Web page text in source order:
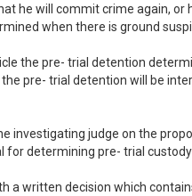
he will commit crime again,
when there is ground
the pre- trial detention
pre- trial detention will be
investigating judge on the
determining pre- trial
a written decision which